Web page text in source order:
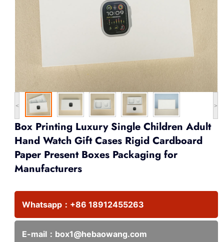
< >
Box Printing Luxury Single Children Adult
Hand Watch Gift Cases Rigid Cardboard
Paper Present Boxes Packaging for
Manufacturers
Whatsapp： +86 18912455263
E-mail： box1@hebaowang.com